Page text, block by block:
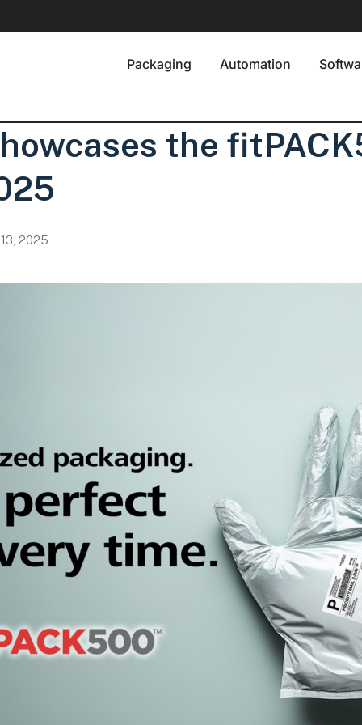
Packaging Automation
the
2025